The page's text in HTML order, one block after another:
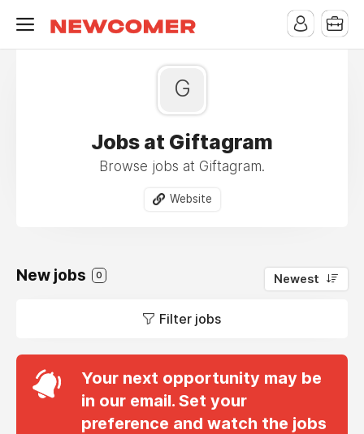
G
Jobs at Giftagram
Browse jobs at Giftagram.
Website
New jobs 0 Newest
Filter jobs
Your next opportunity may be
in our email. Set your
preference and watch the jobs